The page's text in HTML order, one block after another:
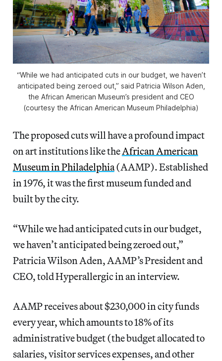
“While we had anticipated cuts in our budget, we haven’t
anticipated being zeroed out,” said Patricia Wilson Aden,
the African American Museum’s president and CEO
(courtesy the African American Museum Philadelphia)
The proposed cuts will have a profound impact
on art institutions like theAfrican American
Museum in Philadelphia(AAMP). Established
in 1976, it was the first museum funded and
built by the city.
“While we had anticipated cuts in our budget,
we haven’t anticipated being zeroed out,”
Patricia Wilson Aden, AAMP’s President and
CEO, told Hyperallergic in an interview.
AAMP receives about $230,000 in city funds
every year, which amounts to 18% of its
administrative budget (the budget allocated to
salaries, visitor services expenses, and other